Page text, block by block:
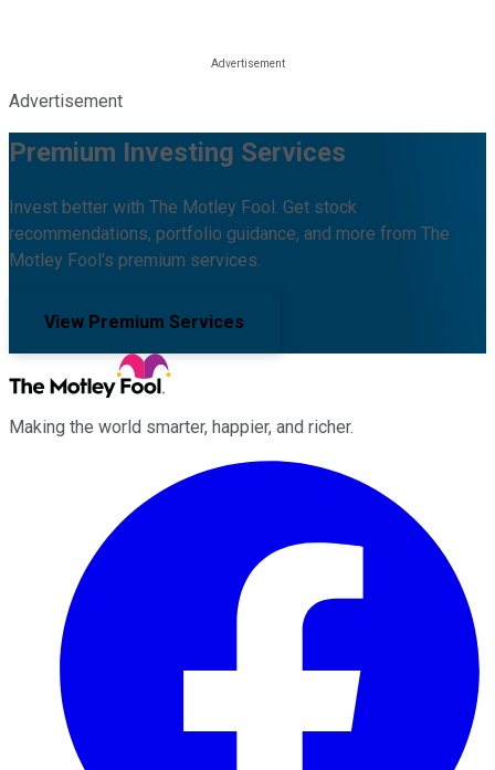
Advertisement
Premium Investing Services
Invest better with The Motley Fool. Get stock
recommendations, portfolio guidance, and more from The
Motley Fool's premium services.
View Premium Services
Making the world smarter, happier, and richer.